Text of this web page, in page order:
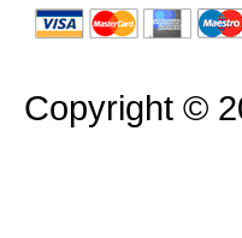
Copyright ©